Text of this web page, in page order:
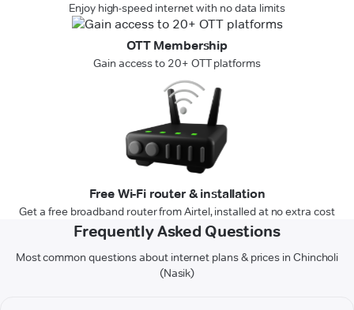
Enjoy high-speed internet with no data limits
OTT Membership
Gain access to 20+ OTT platforms
Free Wi-Fi router & installation
Get a free broadband router from Airtel, installed at no extra cost
Frequently Asked Questions
Most common questions about internet plans & prices in Chincholi
(Nasik)